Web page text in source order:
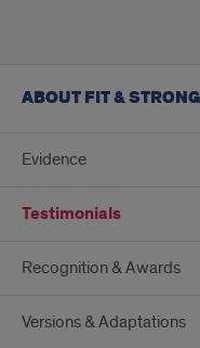
ABOUT FIT &
Evidence
Testimonials
Recognition & Awards
Versions & Adaptations